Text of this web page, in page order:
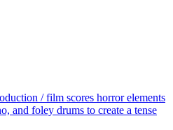
/ film scores horror elements
and foley drums to create a tense